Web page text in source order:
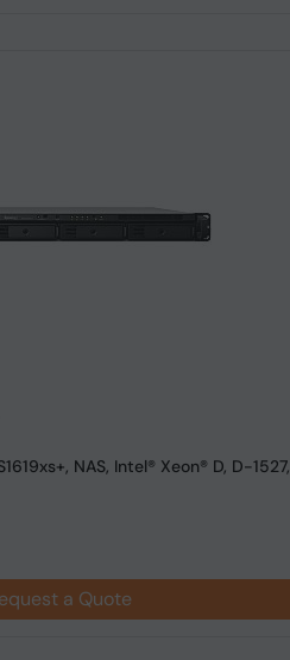
NAS, Intel® Xeon® D, D-1527,
a Quote